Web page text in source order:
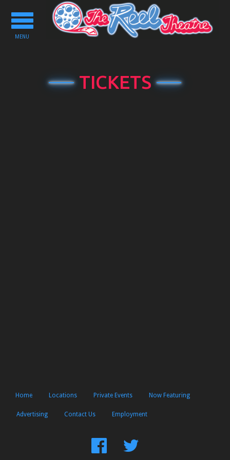
Toggle
navigation
MENU
TICKETS
Home Locations Private Events Now Featuring
Advertising Contact Us Employment
FindFollow